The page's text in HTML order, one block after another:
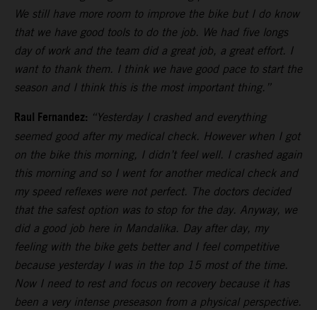
We still have more room to improve the bike but I do know
that we have good tools to do the job. We had five longs
day of work and the team did a great job, a great effort. I
want to thank them. I think we have good pace to start the
season and I think this is the most important thing.”
Raul Fernandez: “Yesterday I crashed and everything
seemed good after my medical check. However when I got
on the bike this morning, I didn’t feel well. I crashed again
this morning and so I went for another medical check and
my speed reflexes were not perfect. The doctors decided
that the safest option was to stop for the day. Anyway, we
did a good job here in Mandalika. Day after day, my
feeling with the bike gets better and I feel competitive
because yesterday I was in the top 15 most of the time.
Now I need to rest and focus on recovery because it has
been a very intense preseason from a physical perspective.